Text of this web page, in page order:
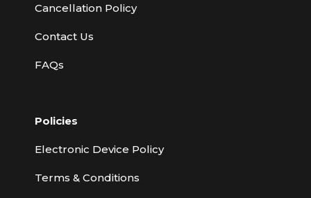
Cancellation Policy
Contact Us
FAQs
Policies
Electronic Device Policy
Terms & Conditions